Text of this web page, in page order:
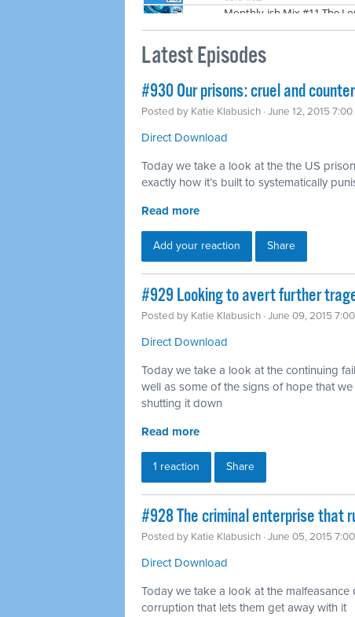
Latest Episodes
#930 Our prisons: cruel and
Posted by Katie Klabusich · June 12, 2015 7:00
Direct Download
Today we take a look at the the US
exactly how it’s built to systematically
Read more
Add your reaction Share
#929 Looking to avert further
Posted by Katie Klabusich · June 09, 2015
Direct Download
Today we take a look at the continuing
well as some of the signs of hope that
shutting it down
Read more
1 reaction Share
#928 The criminal enterprise that
Posted by Katie Klabusich · June 05, 2015
Direct Download
Today we take a look at the
corruption that lets them get away with it